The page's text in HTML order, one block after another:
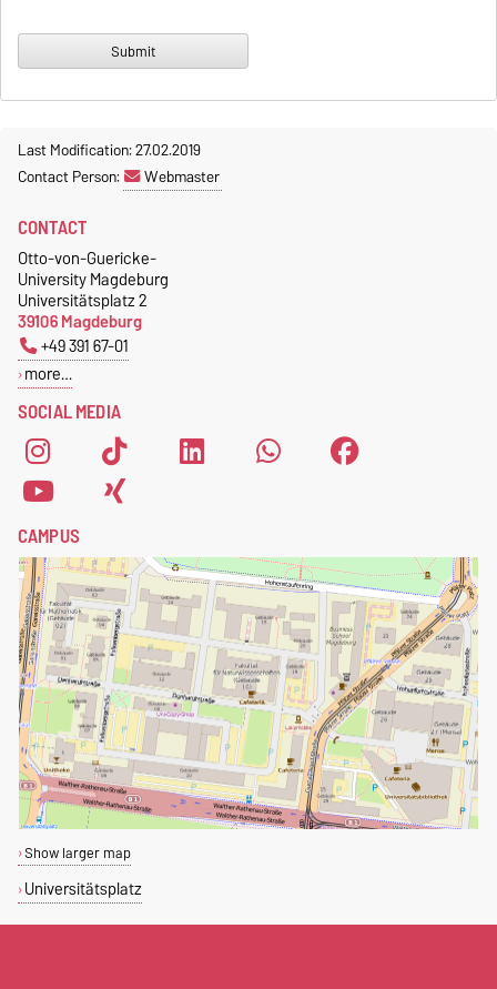
Last Modification: 27.02.2019
Contact Person:
Webmaster
SOCIAL MEDIA
CONTACT
Otto-von-Guericke-
University Magdeburg
Universitätsplatz 2
39106 Magdeburg
+49 391 67-01
more…
CAMPUS
Show larger map
Universitätsplatz